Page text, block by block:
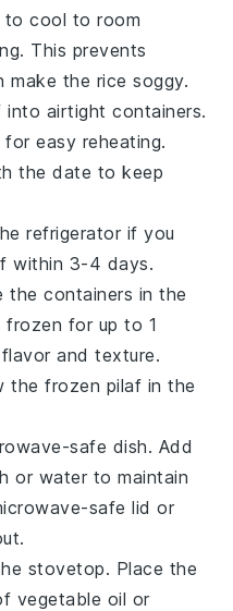
to cool to room
This prevents
make the rice soggy.
into airtight containers.
easy reheating.
the date to keep
refrigerator if you
within 3-4 days.
the containers in the
frozen for up to 1
and texture.
the frozen pilaf in the
safe dish. Add
or water to maintain
safe lid or
stovetop. Place the
vegetable oil or